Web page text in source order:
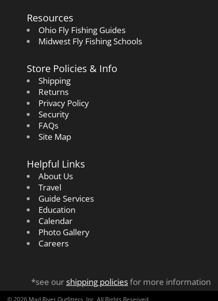
Resources
Ohio Fly Fishing Guides
Midwest Fly Fishing Schools
Store Policies & Info
Shipping
Returns
Privacy Policy
Security
FAQs
Site Map
Helpful Links
About Us
Travel
Guide Services
Education
Calendar
Photo Gallery
Careers
*see ourshipping policiesfor more information
© 2026 Mad River Outfitters, Inc. All Rights Reserved.